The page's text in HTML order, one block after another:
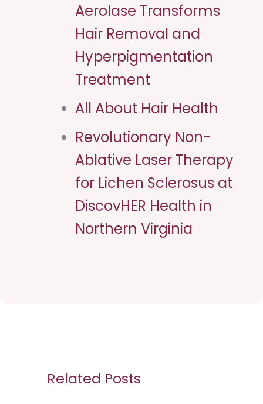
Aerolase Transforms
Hair Removal and
Hyperpigmentation
Treatment
All About Hair Health​
Revolutionary Non-
Ablative Laser Therapy
for Lichen Sclerosus at
DiscovHER Health in
Northern Virginia
Related Posts